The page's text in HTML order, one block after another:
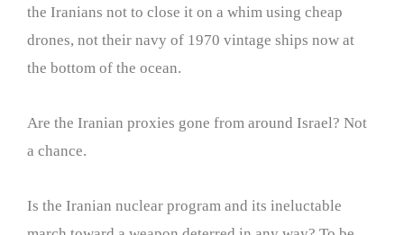
the Iranians not to close it on a whim using cheap
drones, not their navy of 1970 vintage ships now at
the bottom of the ocean.
Are the Iranian proxies gone from around Israel? Not
a chance.
Is the Iranian nuclear program and its ineluctable